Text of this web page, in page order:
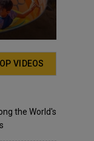
VIDEOS
the World's